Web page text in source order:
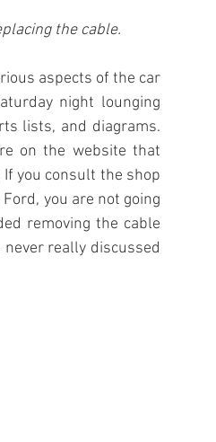
the cable.
aspects of the car
night lounging
lists, and diagrams.
on the website that
you consult the shop
you are not going
removing the cable
really discussed